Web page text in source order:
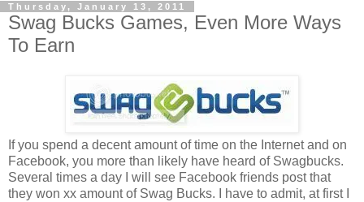
Thursday, January 13, 2011
Swag Bucks Games, Even More Ways
To Earn
If you spend a decent amount of time on the Internet and on
Facebook, you more than likely have heard of Swagbucks.
Several times a day I will see Facebook friends post that
they won xx amount of Swag Bucks. I have to admit, at first I